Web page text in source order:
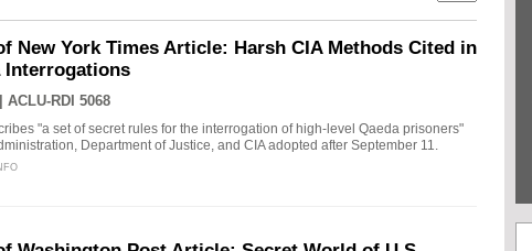
New York Times Article: Harsh CIA Methods Cited in
Interrogations
ACLU-RDI 5068
"a set of secret rules for the interrogation of high-level Qaeda prisoners"
Department of Justice, and CIA adopted after September 11.